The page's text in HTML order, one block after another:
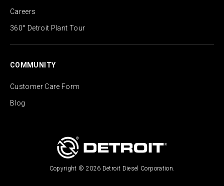
Careers
360° Detroit Plant Tour
COMMUNITY
Customer Care Form
Blog
Copyright © 2026 Detroit Diesel Corporation.